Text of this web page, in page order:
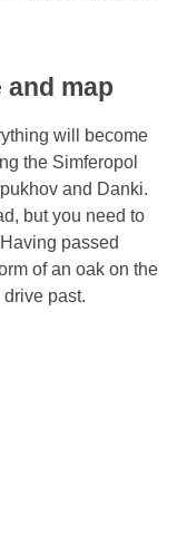
map
will become
the Simferopol
and Danki.
but you need to
passed
of an oak on the
past.